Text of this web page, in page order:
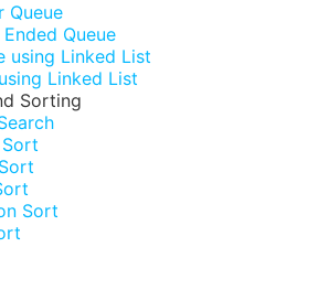
Queue
Queue
using Linked List
Linked List
Sorting
Sort